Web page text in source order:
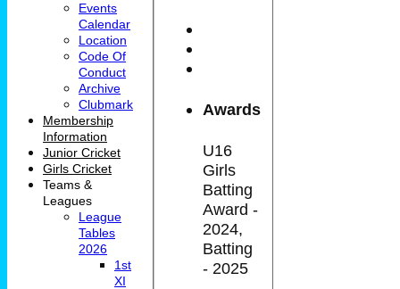
Awards
U16
Girls
Batting
Award -
2024,
Batting
- 2025
Events
Calendar
Location
Code Of
Conduct
Archive
Clubmark
Membership
Information
Junior Cricket
Girls Cricket
Teams &
Leagues
League
Tables
2026
1st
XI